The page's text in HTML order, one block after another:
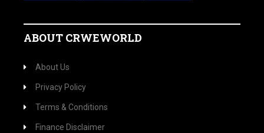
ABOUT CRWEWORLD
About Us
Privacy Policy
Terms & Conditions
Finance Disclaimer